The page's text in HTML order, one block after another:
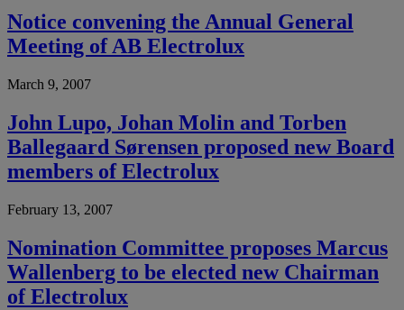
Notice convening the Annual General
Meeting of AB Electrolux
March 9, 2007
John Lupo, Johan Molin and Torben
Ballegaard Sørensen proposed new Board
members of Electrolux
February 13, 2007
Nomination Committee proposes Marcus
Wallenberg to be elected new Chairman
of Electrolux